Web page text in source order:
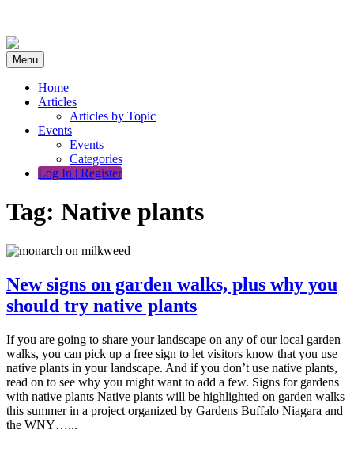
content
Menu
Home
Articles
Articles by Topic
Events
Events
Categories
Log In | Register
Tag: Native plants
New signs on garden walks, plus why you
should try native plants
If you are going to share your landscape on any of our local garden
walks, you can pick up a free sign to let visitors know that you use
native plants in your landscape. And if you don’t use native plants,
read on to see why you might want to add a few. Signs for gardens
with native plants Native plants will be highlighted on garden walks
this summer in a project organized by Gardens Buffalo Niagara and
the WNY…...